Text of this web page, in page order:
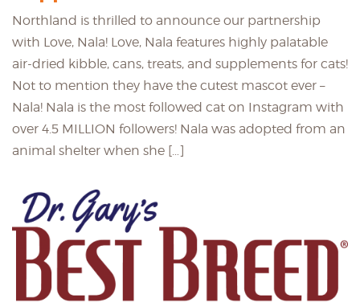
Northland is thrilled to announce our partnership
with Love, Nala! Love, Nala features highly palatable
air-dried kibble, cans, treats, and supplements for cats!
Not to mention they have the cutest mascot ever –
Nala! Nala is the most followed cat on Instagram with
over 4.5 MILLION followers! Nala was adopted from an
animal shelter when she […]